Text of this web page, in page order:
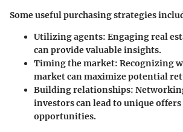
Some useful purchasing strategies
Utilizing agents: Engaging real
can provide valuable insights.
Timing the market: Recognizing
market can maximize potential
Building relationships:
investors can lead to unique offers
opportunities.